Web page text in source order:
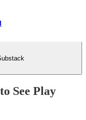
See Play